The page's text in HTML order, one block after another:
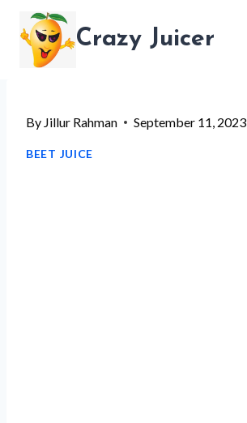
content
Crazy Juicer
By Jillur Rahman September 11, 2023
BEET JUICE